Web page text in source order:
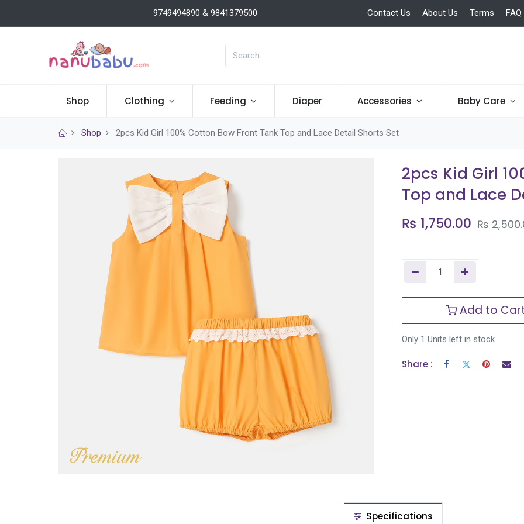
9749494890 & 9841379500 Contact Us About Us Terms FAQ
Shop Clothing Feeding Diaper Accessories Baby Care
Shop 2pcs Kid Girl 100% Cotton Bow Front Tank Top and Lace Detail Shorts Set
2pcs Kid Girl
Top and Lace
₨ 1,750.00 ₨
Add to
Only 1 Units left in stock.
Share :
Specifications